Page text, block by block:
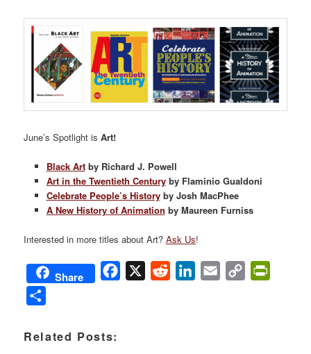
June’s Spotlight isArt!
Black Artby Richard J. Powell
Art in the Twentieth Centuryby Flaminio Gualdoni
Celebrate People’s Historyby Josh MacPhee
A New History of Animation by Maureen Furniss
Interested in more titles about Art?Ask Us!
Share Facebook
X Reddit LinkedIn
Email
Copy
Related Posts: